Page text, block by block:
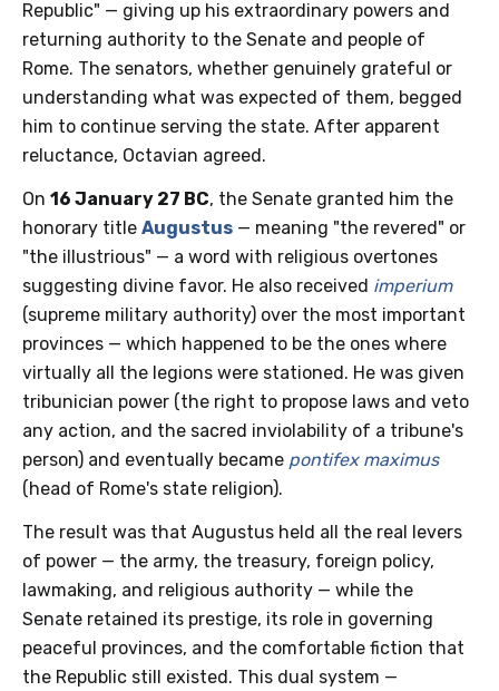
Republic" — giving up his extraordinary powers and
returning authority to the Senate and people of
Rome. The senators, whether genuinely grateful or
understanding what was expected of them, begged
him to continue serving the state. After apparent
reluctance, Octavian agreed.
On 16 January 27 BC, the Senate granted him the
honorary title Augustus — meaning "the revered" or
"the illustrious" — a word with religious overtones
suggesting divine favor. He also received imperium
(supreme military authority) over the most important
provinces — which happened to be the ones where
virtually all the legions were stationed. He was given
tribunician power (the right to propose laws and veto
any action, and the sacred inviolability of a tribune's
person) and eventually became pontifex maximus
(head of Rome's state religion).
The result was that Augustus held all the real levers
of power — the army, the treasury, foreign policy,
lawmaking, and religious authority — while the
Senate retained its prestige, its role in governing
peaceful provinces, and the comfortable fiction that
the Republic still existed. This dual system —